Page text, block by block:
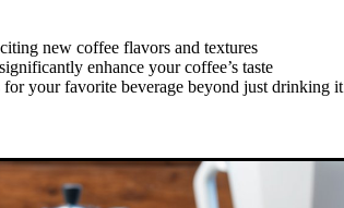
new coffee flavors and textures
enhance your coffee’s taste
your favorite beverage beyond just drinking it